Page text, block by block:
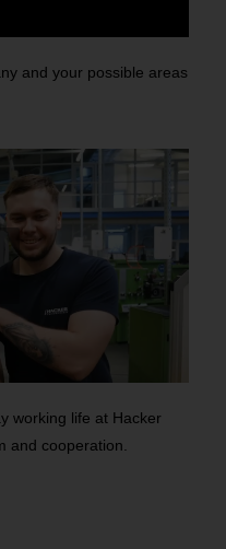
and your possible areas
working life at Hacker
and cooperation.